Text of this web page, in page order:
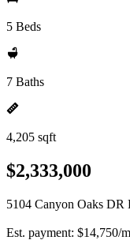
5 Beds
7 Baths
4,205 sqft
$2,333,000
5104 Canyon Oaks
Est. payment: $14,750/